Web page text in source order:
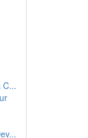
C...